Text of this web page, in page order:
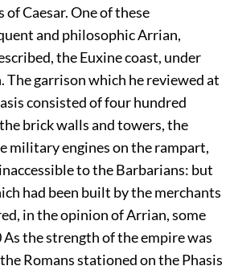
Caesar. One of these
and philosophic Arrian,
the Euxine coast, under
The garrison which he reviewed at
consisted of four hundred
brick walls and towers, the
military engines on the rampart,
to the Barbarians: but
had been built by the merchants
in the opinion of Arrian, some
As the strength of the empire was
Romans stationed on the Phasis